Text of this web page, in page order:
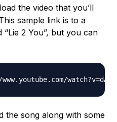
the video that you’ll
sample link is to a
2 You”, but you can
watch?v=
the song along with some